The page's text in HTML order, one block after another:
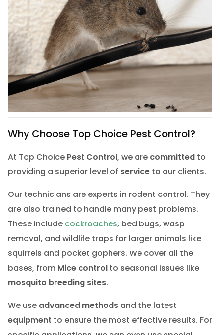
Why Choose Top Choice Pest Control?
At Top Choice Pest Control, we are committedto
providing a superior level of serviceto our clients.
Our technicians are experts in rodent control. They
are also trained to handle many pest problems.
These include cockroaches, bed bugs, wasp
removal, and wildlife traps for larger animals like
squirrels and pocket gophers. We cover all the
bases, from Mice controlto seasonal issues like
mosquito breeding sites.
We use advanced methodsand the latest
equipment to ensure the most effective results. For